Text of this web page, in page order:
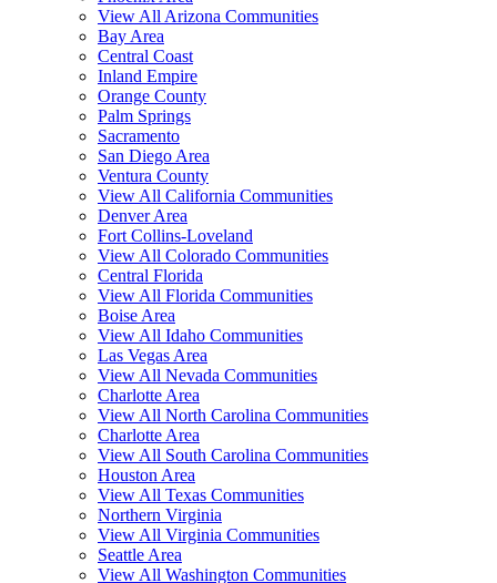
View All Arizona Communities
Bay Area
Central Coast
Inland Empire
Orange County
Palm Springs
Sacramento
San Diego Area
Ventura County
View All California Communities
Denver Area
Fort Collins-Loveland
View All Colorado Communities
Central Florida
View All Florida Communities
Boise Area
View All Idaho Communities
Las Vegas Area
View All Nevada Communities
Charlotte Area
View All North Carolina Communities
Charlotte Area
View All South Carolina Communities
Houston Area
View All Texas Communities
Northern Virginia
View All Virginia Communities
Seattle Area
View All Washington Communities